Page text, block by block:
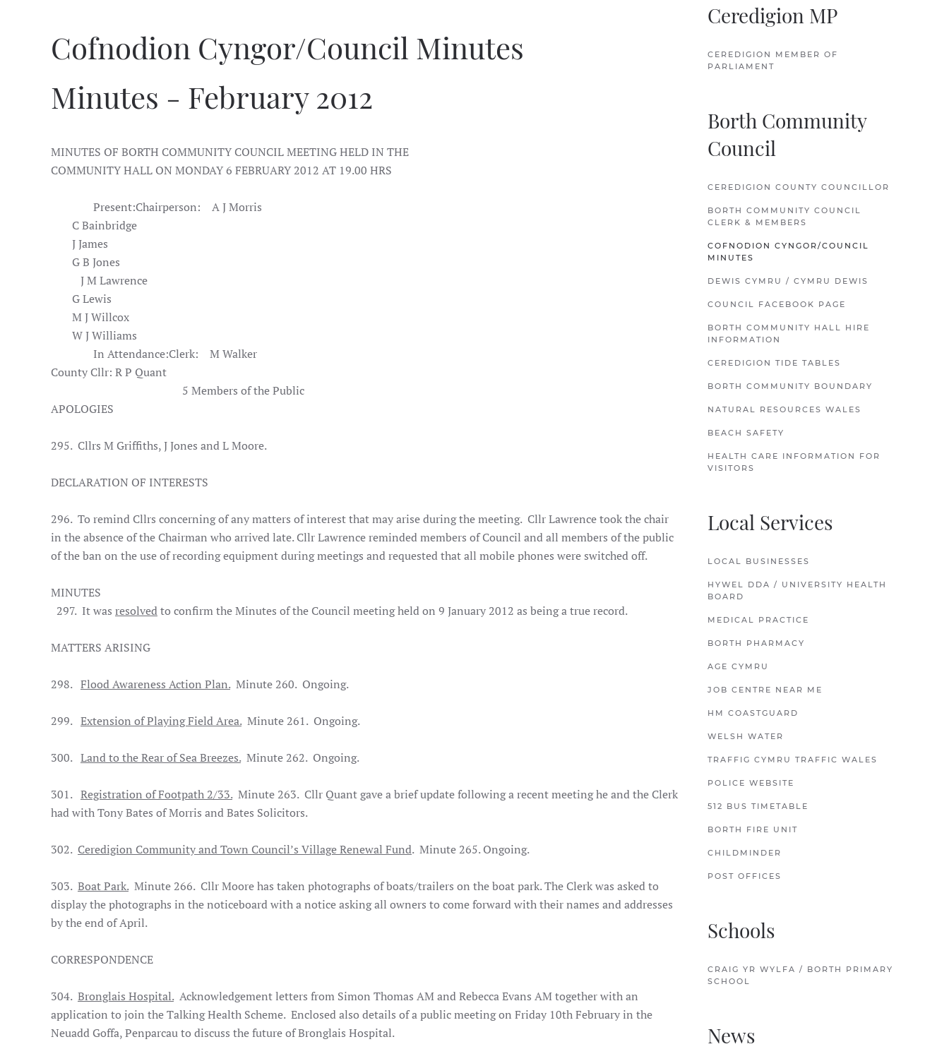
Cofnodion Cyngor/Council Minutes
Minutes - February 2012
MINUTES OF BORTH COMMUNITY COUNCIL MEETING HELD IN THE
COMMUNITY HALL ON MONDAY 6 FEBRUARY 2012 AT 19.00 HRS
Present:Chairperson: A J Morris
C Bainbridge
J James
G B Jones
J M Lawrence
G Lewis
M J Willcox
W J Williams
In Attendance:Clerk: M Walker
County Cllr: R P Quant
5 Members of the Public
APOLOGIES
295. Cllrs M Griffiths, J Jones and L Moore.
DECLARATION OF INTERESTS
296. To remind Cllrs concerning of any matters of interest that may arise during the meeting. Cllr Lawrence took the chair
in the absence of the Chairman who arrived late. Cllr Lawrence reminded members of Council and all members of the public
of the ban on the use of recording equipment during meetings and requested that all mobile phones were switched off.
MINUTES
297. It was resolvedto confirm the Minutes of the Council meeting held on 9 January 2012 as being a true record.
MATTERS ARISING
298. Flood Awareness Action Plan.Minute 260. Ongoing.
299. Extension of Playing Field Area.Minute 261. Ongoing.
300. Land to the Rear of Sea Breezes.Minute 262. Ongoing.
301. Registration of Footpath 2/33.Minute 263. Cllr Quant gave a brief update following a recent meeting he and the Clerk
had with Tony Bates of Morris and Bates Solicitors.
302. Ceredigion Community and Town Council’s Village Renewal Fund. Minute 265. Ongoing.
303. Boat Park.Minute 266. Cllr Moore has taken photographs of boats/trailers on the boat park. The Clerk was asked to
display the photographs in the noticeboard with a notice asking all owners to come forward with their names and addresses
by the end of April.
CORRESPONDENCE
304. Bronglais Hospital.Acknowledgement letters from Simon Thomas AM and Rebecca Evans AM together with an
application to join the Talking Health Scheme. Enclosed also details of a public meeting on Friday 10th February in the
Neuadd Goffa, Penparcau to discuss the future of Bronglais Hospital.
Ceredigion MP
CEREDIGION MEMBER OF
PARLIAMENT
Borth Community
Council
CEREDIGION COUNTY COUNCILLOR
BORTH COMMUNITY COUNCIL
CLERK & MEMBERS
COFNODION CYNGOR/COUNCIL
MINUTES
DEWIS CYMRU / CYMRU DEWIS
COUNCIL FACEBOOK PAGE
BORTH COMMUNITY HALL HIRE
INFORMATION
CEREDIGION TIDE TABLES
BORTH COMMUNITY BOUNDARY
NATURAL RESOURCES WALES
BEACH SAFETY
HEALTH CARE INFORMATION FOR
VISITORS
Local Services
LOCAL BUSINESSES
HYWEL DDA / UNIVERSITY HEALTH
BOARD
MEDICAL PRACTICE
BORTH PHARMACY
AGE CYMRU
JOB CENTRE NEAR ME
HM COASTGUARD
WELSH WATER
TRAFFIG CYMRU TRAFFIC WALES
POLICE WEBSITE
512 BUS TIMETABLE
BORTH FIRE UNIT
CHILDMINDER
POST OFFICES
Schools
CRAIG YR WYLFA / BORTH PRIMARY
SCHOOL
News